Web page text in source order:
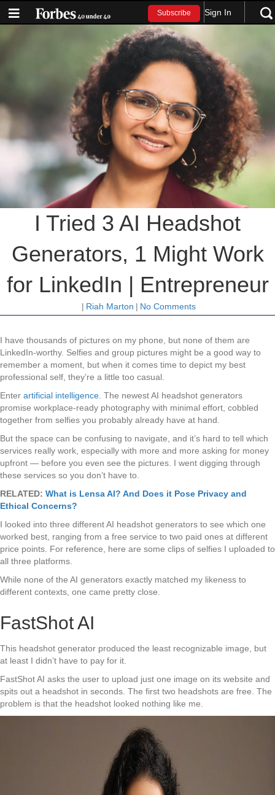
Subscribe Sign In
I Tried 3 AI Headshot
Generators, 1 Might Work
for LinkedIn | Entrepreneur
| Riah Marton | No Comments
I have thousands of pictures on my phone, but none of them are
LinkedIn-worthy. Selfies and group pictures might be a good way to
remember a moment, but when it comes time to depict my best
professional self, they’re a little too casual.
Enter artificial intelligence . The newest AI headshot generators
promise workplace-ready photography with minimal effort, cobbled
together from selfies you probably already have at hand.
But the space can be confusing to navigate, and it’s hard to tell which
services really work, especially with more and more asking for money
upfront — before you even see the pictures. I went digging through
these services so you don’t have to.
RELATED: What is Lensa AI? And Does it Pose Privacy and
Ethical Concerns?
I looked into three different AI headshot generators to see which one
worked best, ranging from a free service to two paid ones at different
price points. For reference, here are some clips of selfies I uploaded to
all three platforms.
While none of the AI generators exactly matched my likeness to
different contexts, one came pretty close.
FastShot AI
This headshot generator produced the least recognizable image, but
at least I didn’t have to pay for it.
FastShot AI asks the user to upload just one image on its website and
spits out a headshot in seconds. The first two headshots are free. The
problem is that the headshot looked nothing like me.